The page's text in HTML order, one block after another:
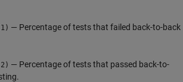
— Percentage of tests that failed back-to-back
— Percentage of tests that passed back-to-